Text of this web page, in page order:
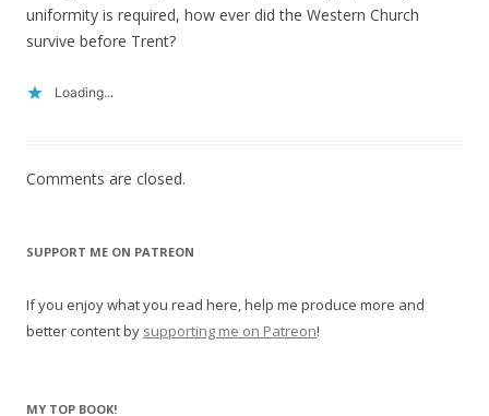
uniformity is required, how ever did the Western Church
survive before Trent?
Loading...
Comments are closed.
SUPPORT ME ON PATREON
If you enjoy what you read here, help me produce more and
better content by supporting me on Patreon!
MY TOP BOOK!